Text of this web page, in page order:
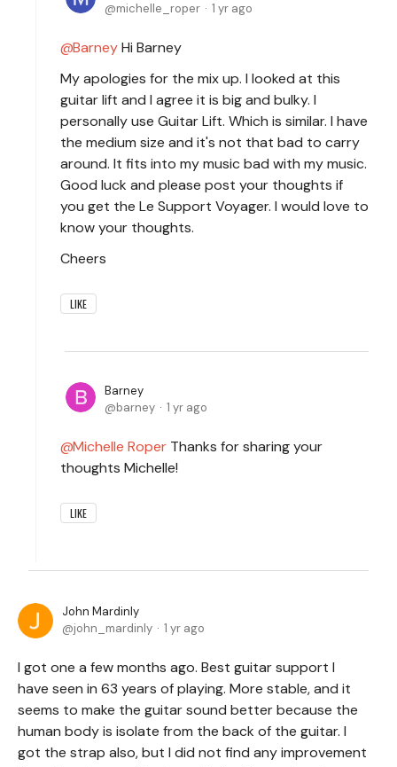
michelle_roper
1 yr ago
BarneyHi Barney
My apologies for the mix up. I looked at this
guitar lift and I agree it is big and bulky. I
personally use Guitar Lift. Which is similar. I have
the medium size and it's not that bad to carry
around. It fits into my music bad with my music.
Good luck and please post your thoughts if
you get the Le Support Voyager. I would love to
know your thoughts.
Cheers
LIKE
Barney
barney
1 yr ago
Michelle Roper Thanks for sharing your
thoughts Michelle!
LIKE
John Mardinly
john_mardinly
1 yr ago
I got one a few months ago. Best guitar support I
have seen in 63 years of playing. More stable, and it
seems to make the guitar sound better because the
human body is isolate from the back of the guitar. I
got the strap also, but I did not find any improvement